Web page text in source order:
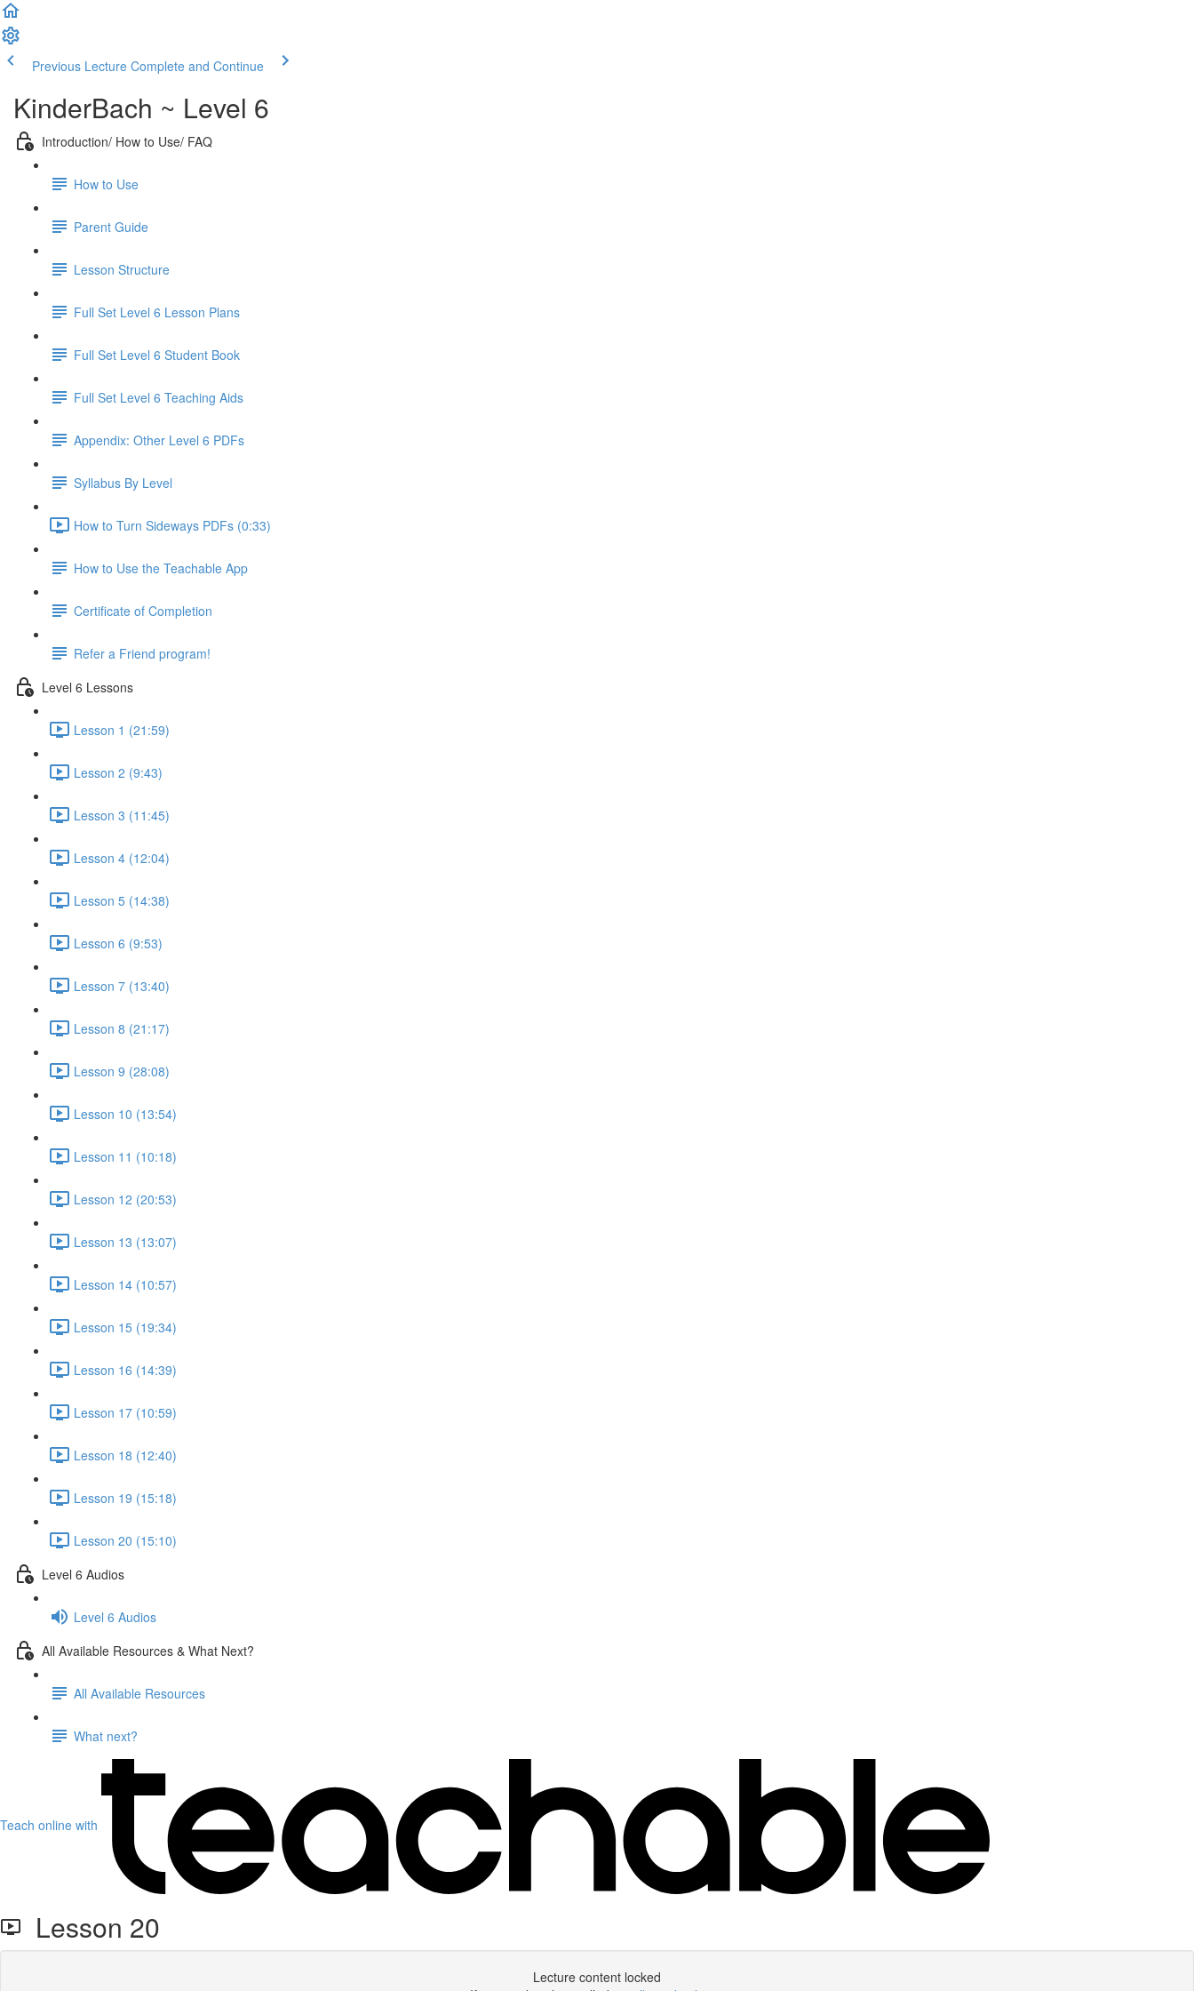
Previous Lecture Complete and Continue
KinderBach ~ Level 6
Introduction/ How to Use/ FAQ
How to Use
Parent Guide
Lesson Structure
Full Set Level 6 Lesson Plans
Full Set Level 6 Student Book
Full Set Level 6 Teaching Aids
Appendix: Other Level 6 PDFs
Syllabus By Level
How to Turn Sideways PDFs (0:33)
How to Use the Teachable App
Certificate of Completion
Refer a Friend program!
Level 6 Lessons
Lesson 1 (21:59)
Lesson 2 (9:43)
Lesson 3 (11:45)
Lesson 4 (12:04)
Lesson 5 (14:38)
Lesson 6 (9:53)
Lesson 7 (13:40)
Lesson 8 (21:17)
Lesson 9 (28:08)
Lesson 10 (13:54)
Lesson 11 (10:18)
Lesson 12 (20:53)
Lesson 13 (13:07)
Lesson 14 (10:57)
Lesson 15 (19:34)
Lesson 16 (14:39)
Lesson 17 (10:59)
Lesson 18 (12:40)
Lesson 19 (15:18)
Lesson 20 (15:10)
Level 6 Audios
Level 6 Audios
All Available Resources & What Next?
All Available Resources
What next?
Teach online with
Lesson 20
Lecture content locked